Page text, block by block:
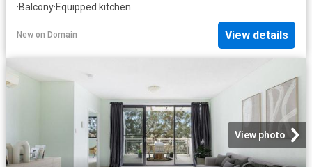
·Balcony·Equipped kitchen
New on Domain View details
View photo